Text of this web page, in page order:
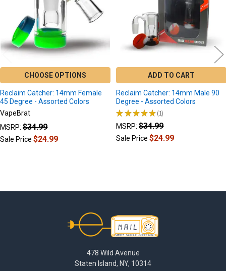
CHOOSE OPTIONS
Reclaim Catcher: 14mm Female
45 Degree - Assorted Colors
VapeBrat
MSRP: $34.99
Sale Price$24.99
ADD TO CART
Reclaim Catcher: 14mm Male 90
Degree - Assorted Colors
★★★★★ 1
1
MSRP: $34.99
Sale Price$24.99
478 Wild Avenue
Staten Island, NY, 10314